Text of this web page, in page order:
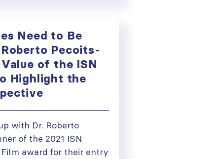
Need to Be
Pecoits-
of the ISN
Highlight the
with Dr. Roberto
of the 2021 ISN
award for their entry